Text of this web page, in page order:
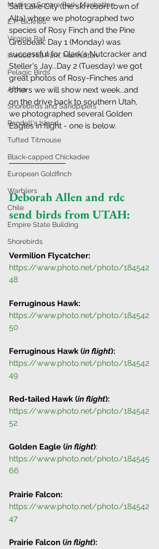
Madison Square Park, Manhattan
E.P. Bicknell
Virginia Rail
Inwood Hill Park, Manhattan
Pelagic Birds
Africa
Shorebirds and Sandpipers
Randall's Island
Tufted Titmouse
Black-capped Chickadee
European Goldfinch
Warblers
Chile
Empire State Building
Shorebirds
Salt Lake City (the ski resort town of
Alta) where we photographed two
species of Rosy Finch and the Pine
Grosbeak. Day 1 (Monday) was
successful for Clark's Nutcracker and
Steller's Jay...Day 2 (Tuesday) we got
great photos of Rosy-Finches and
others we will show next week...and
on the drive back to southern Utah,
we photographed several Golden
Eagles in flight - one is below.
Deborah Allen and rdc
send birds from UTAH:
Vermilion Flycatcher:
https://www.photo.net/photo/184542
48
Ferruginous Hawk:
https://www.photo.net/photo/184542
50
Ferruginous Hawk (in flight):
https://www.photo.net/photo/184542
49
Red-tailed Hawk (in flight):
https://www.photo.net/photo/184542
52
Golden Eagle (in flight):
https://www.photo.net/photo/184545
66
Prairie Falcon:
https://www.photo.net/photo/184542
47
Prairie Falcon (in flight):